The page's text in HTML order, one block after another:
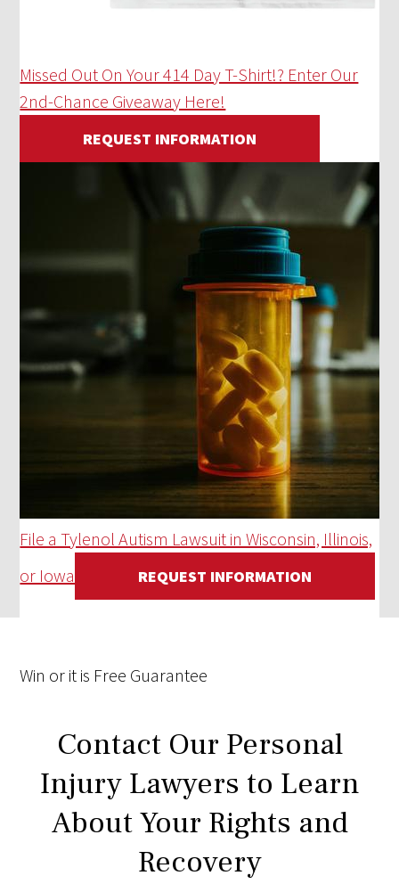
Missed Out On Your 414 Day T-Shirt!? Enter Our
2nd-Chance Giveaway Here!
REQUEST INFORMATION
File a Tylenol Autism Lawsuit in Wisconsin, Illinois,
or Iowa
REQUEST INFORMATION
Win or it is Free Guarantee
Contact Our Personal
Injury Lawyers to Learn
About Your Rights and
Recovery